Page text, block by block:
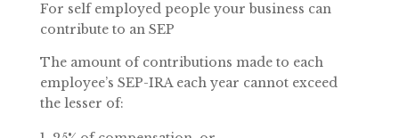
For self employed people your business can
contribute to an SEP
The amount of contributions made to each
employee’s SEP-IRA each year cannot exceed
the lesser of: